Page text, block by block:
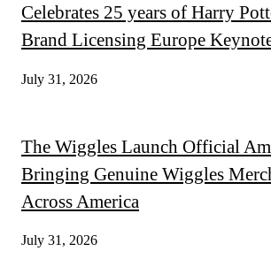
Celebrates 25 years of Harry
Brand Licensing Europe
July 31, 2026
The Wiggles Launch Official
Bringing Genuine Wiggles
Across America
July 31, 2026